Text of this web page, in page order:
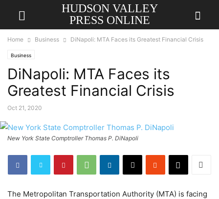
HUDSON VALLEY
PRESS ONLINE
Home Business DiNapoli: MTA Faces its Greatest Financial Crisis
Business
DiNapoli: MTA Faces its
Greatest Financial Crisis
Oct 21, 2020
New York State Comptroller Thomas P. DiNapoli
The Metropolitan Transportation Authority (MTA) is facing